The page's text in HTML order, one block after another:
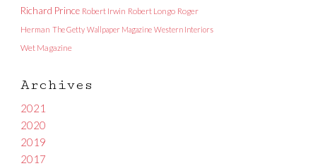
Richard Prince Robert Irwin Robert Longo Roger
Herman The Getty Wallpaper Magazine Western Interiors
Wet Magazine
Archives
2021
2020
2019
2017